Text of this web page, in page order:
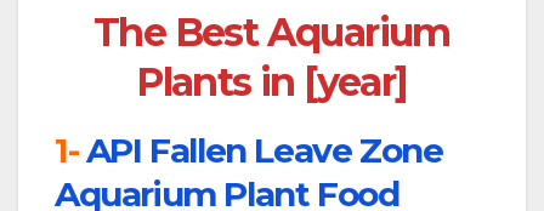
The Best Aquarium
Plants in [year]
1-API Fallen Leave Zone
Aquarium Plant Food